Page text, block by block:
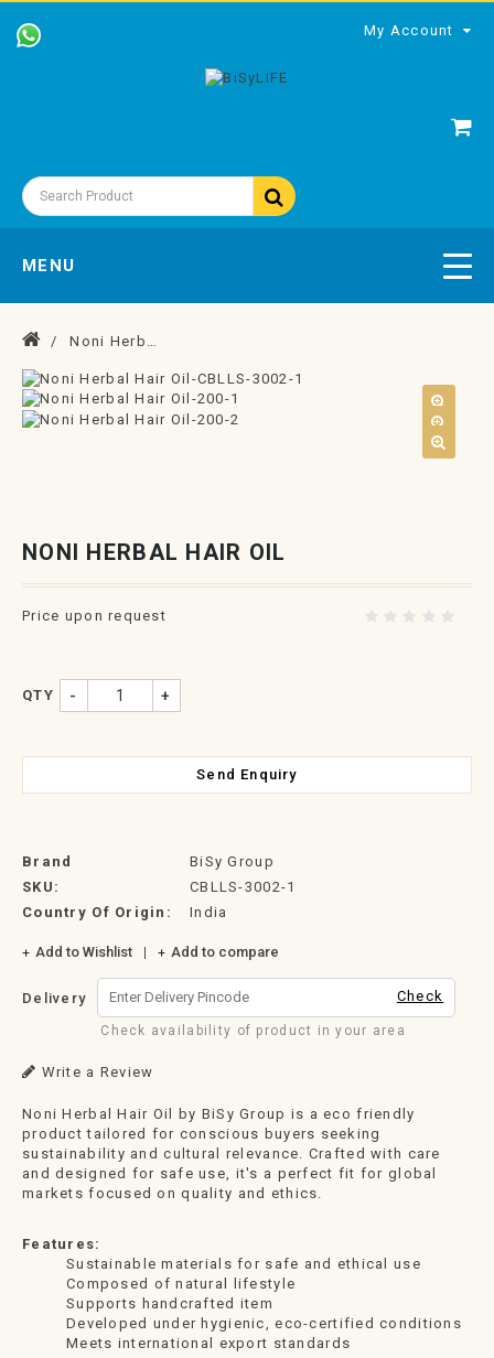
My Account
MENU
Noni Herbal Hair Oil
NONI HERBAL HAIR OIL
Price upon request
QTY - +
Send Enquiry
Brand
BiSy Group
SKU:
CBLLS-3002-1
Country Of Origin:
India
Add to Wishlist Add to compare
Delivery Check
Check availability of product in your area
Write a Review
Noni Herbal Hair Oil by BiSy Group is a eco friendly
product tailored for conscious buyers seeking
sustainability and cultural relevance. Crafted with care
and designed for safe use, it's a perfect fit for global
markets focused on quality and ethics.
Features:
Sustainable materials for safe and ethical use
Composed of natural lifestyle
Supports handcrafted item
Developed under hygienic, eco-certified conditions
Meets international export standards